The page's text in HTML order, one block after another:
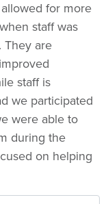
for more
staff was
They are
staff is
we participated
were able to
during the
on helping